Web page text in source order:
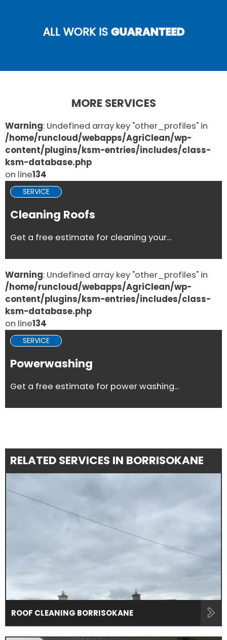
ALL WORK ISGUARANTEED
MORE SERVICES
Warning: Undefined array key "other_profiles" in
/home/runcloud/webapps/AgriClean/wp-
content/plugins/ksm-entries/includes/class-
ksm-database.php
on line134
SERVICE
Cleaning Roofs
Get a free estimate for cleaning your...
Warning: Undefined array key "other_profiles" in
/home/runcloud/webapps/AgriClean/wp-
content/plugins/ksm-entries/includes/class-
ksm-database.php
on line134
SERVICE
Powerwashing
Get a free estimate for power washing...
RELATED SERVICES IN BORRISOKANE
ROOF CLEANING BORRISOKANE